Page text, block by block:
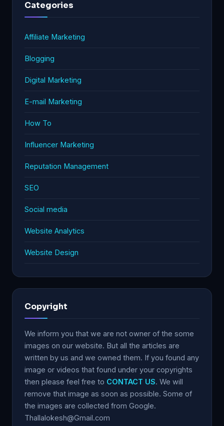
Categories
Affiliate Marketing
Blogging
Digital Marketing
E-mail Marketing
How To
Influencer Marketing
Reputation Management
SEO
Social media
Website Analytics
Website Design
Copyright
We inform you that we are not owner of the some
images on our website. But all the articles are
written by us and we owned them. If you found any
image or videos that found under your copyrights
then please feel free to CONTACT US. We will
remove that image as soon as possible. Some of
the images are collected from Google.
Thallalokesh@Gmail.com